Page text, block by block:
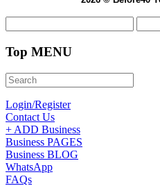
Top MENU
Login/Register
Contact Us
+ ADD Business
Business PAGES
Business BLOG
WhatsApp
FAQs